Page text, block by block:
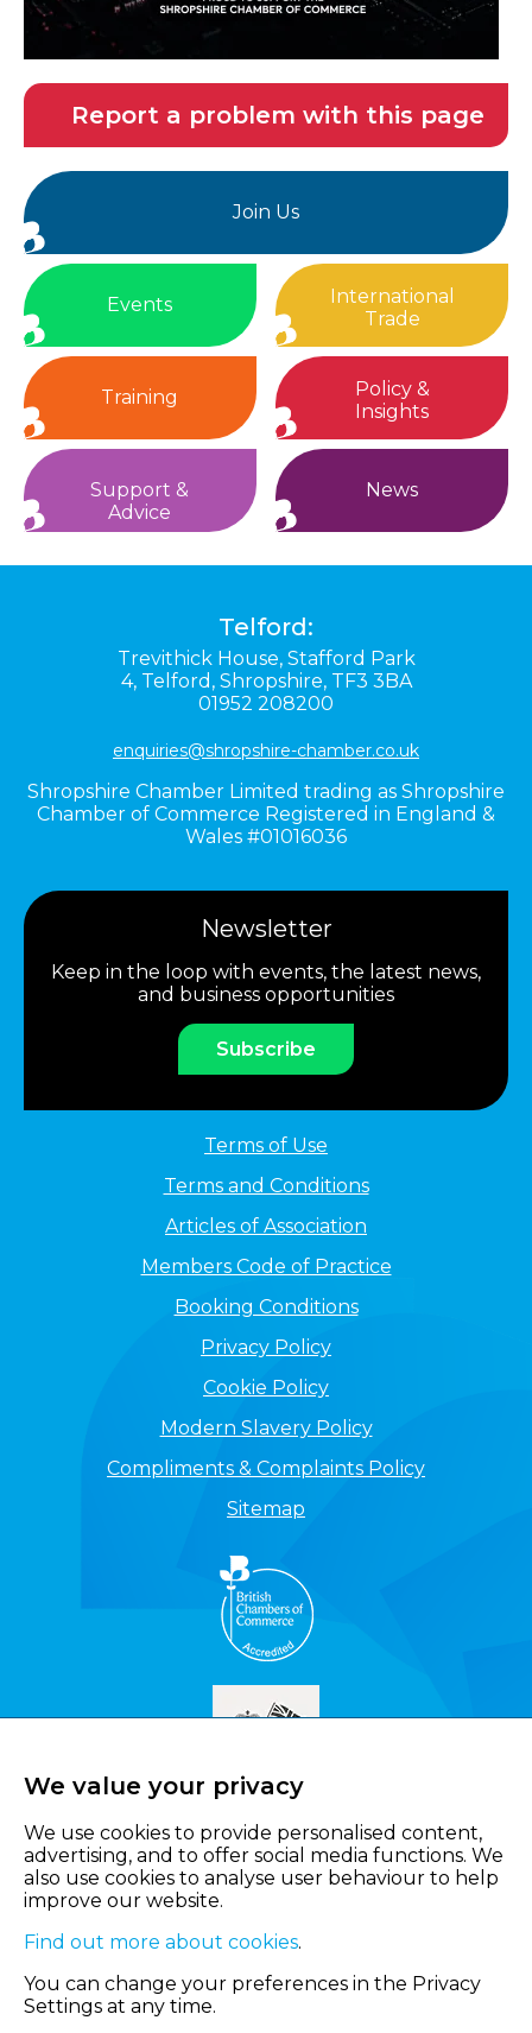
Report a problem with this page
Join Us
Events
International
Trade
Training
Policy &
Insights
Support &
Advice
News
Telford:
Trevithick House, Stafford Park
4, Telford, Shropshire, TF3 3BA
01952 208200
enquiries@shropshire-chamber.co.uk
Shropshire Chamber Limited trading as Shropshire
Chamber of Commerce Registered in England &
Wales #01016036
Newsletter
Keep in the loop with events, the latest news,
and business opportunities
Subscribe
Terms of Use
Terms and Conditions
Articles of Association
Members Code of Practice
Booking Conditions
Privacy Policy
Cookie Policy
Modern Slavery Policy
Compliments & Complaints Policy
Sitemap
We value your privacy
We use cookies to provide personalised content,
advertising, and to offer social media functions. We
also use cookies to analyse user behaviour to help
improve our website.
Find out more about cookies.
You can change your preferences in the Privacy
Settings at any time.